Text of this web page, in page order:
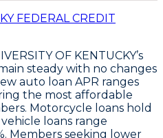
FEDERAL CREDIT
OF KENTUCKY’s
steady with no changes
auto loan APR ranges
the most affordable
Motorcycle loans hold
loans range
. Members seeking lower